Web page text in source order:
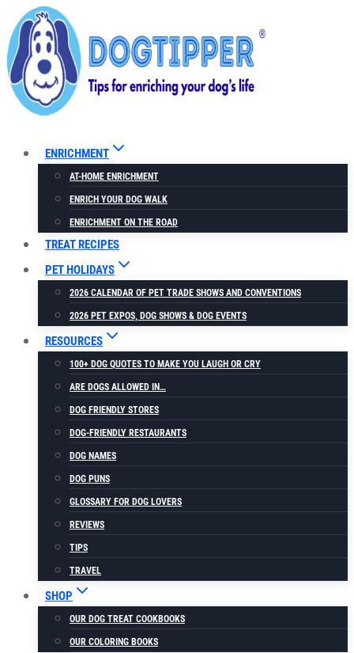
Skip
to
content
ENRICHMENT
AT-HOME ENRICHMENT
ENRICH YOUR DOG WALK
ENRICHMENT ON THE ROAD
TREAT RECIPES
PET HOLIDAYS
2026 CALENDAR OF PET TRADE SHOWS AND CONVENTIONS
2026 PET EXPOS, DOG SHOWS & DOG EVENTS
RESOURCES
100+ DOG QUOTES TO MAKE YOU LAUGH OR CRY
ARE DOGS ALLOWED IN…
DOG FRIENDLY STORES
DOG-FRIENDLY RESTAURANTS
DOG NAMES
DOG PUNS
GLOSSARY FOR DOG LOVERS
REVIEWS
TIPS
TRAVEL
SHOP
OUR DOG TREAT COOKBOOKS
OUR COLORING BOOKS